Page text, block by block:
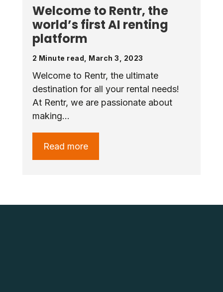
Welcome to Rentr, the
world’s first AI renting
platform
2 Minute read, March 3, 2023
Welcome to Rentr, the ultimate
destination for all your rental needs!
At Rentr, we are passionate about
making…
Read more